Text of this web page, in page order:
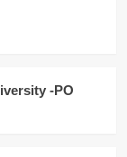
-PO